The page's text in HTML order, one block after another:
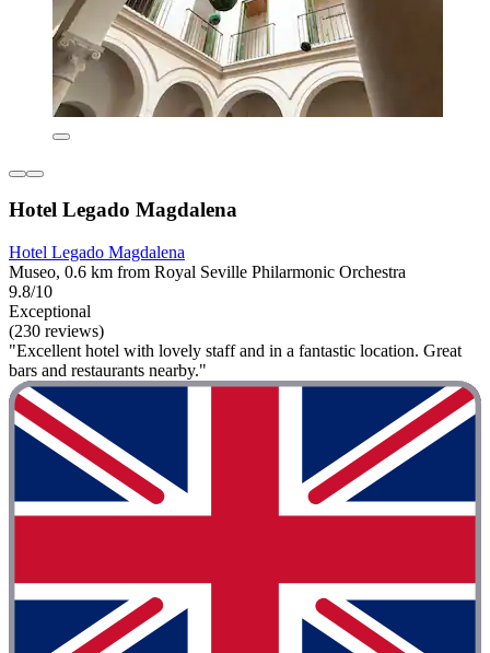
Hotel Legado Magdalena
Hotel Legado Magdalena
Museo, 0.6 km from Royal Seville Philarmonic Orchestra
9.8/10
Exceptional
(230 reviews)
"Excellent hotel with lovely staff and in a fantastic location. Great
bars and restaurants nearby."